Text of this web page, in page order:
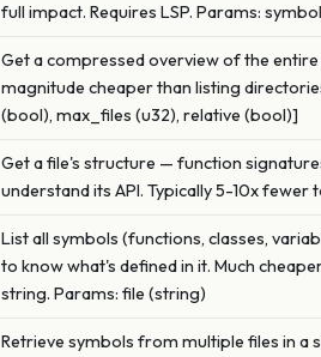
full impact. Requires LSP. Params:
Get a compressed overview of the
magnitude cheaper than listing
(bool), max_files (u32), relative (bool)]
Get a file's structure — function
understand its API. Typically 5-10x
List all symbols (functions, classes,
to know what's defined in it. Much
string. Params: file (string)
Retrieve symbols from multiple files in a